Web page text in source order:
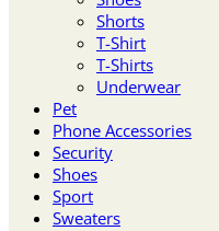
Shorts
T-Shirt
T-Shirts
Underwear
Pet
Phone Accessories
Security
Shoes
Sport
Sweaters